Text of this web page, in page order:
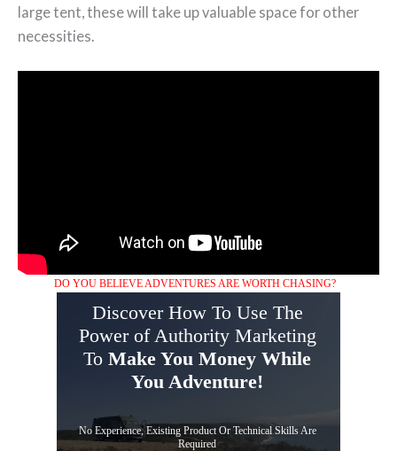
large tent, these will take up valuable space for other
necessities.
Discover How To Use The
Power of Authority Marketing
To Make You Money While
You Adventure!
No Experience, Existing Product Or Technical Skills Are
Required
DO YOU BELIEVE ADVENTURES ARE WORTH CHASING?